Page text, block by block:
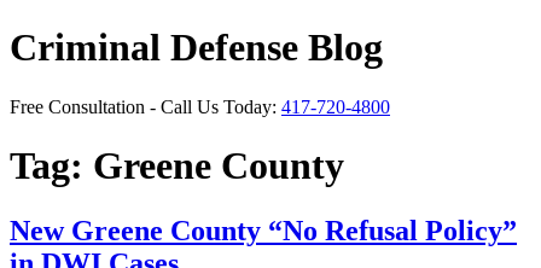
Criminal Defense Blog
Free Consultation - Call Us Today: 417-720-4800
Tag: Greene County
New Greene County “No Refusal Policy”